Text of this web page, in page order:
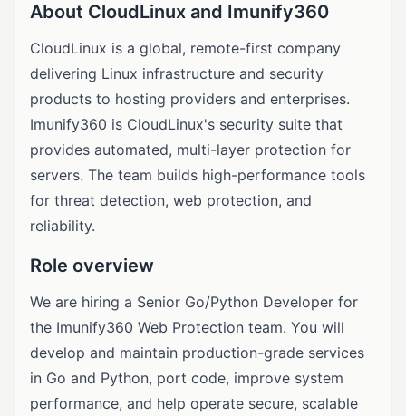
About CloudLinux and Imunify360
CloudLinux is a global, remote-first company
delivering Linux infrastructure and security
products to hosting providers and enterprises.
Imunify360 is CloudLinux's security suite that
provides automated, multi-layer protection for
servers. The team builds high-performance tools
for threat detection, web protection, and
reliability.
Role overview
We are hiring a Senior Go/Python Developer for
the Imunify360 Web Protection team. You will
develop and maintain production-grade services
in Go and Python, port code, improve system
performance, and help operate secure, scalable